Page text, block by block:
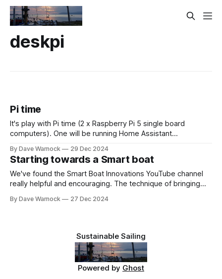
deskpi
Pi time
It's play with Pi time (2 x Raspberry Pi 5 single board
computers). One will be running Home Assistant
wake you up & sends you a WhatsApp message [in case
you are not on the
By Dave Warnock 29 Dec 2024
Starting towards a Smart boat
We've found the Smart Boat Innovations YouTube channel
really helpful and encouraging. The technique of bringing
us away from expensive Marine technology into the world
By Dave Warnock 27 Dec 2024
Sustainable Sailing
Powered by Ghost